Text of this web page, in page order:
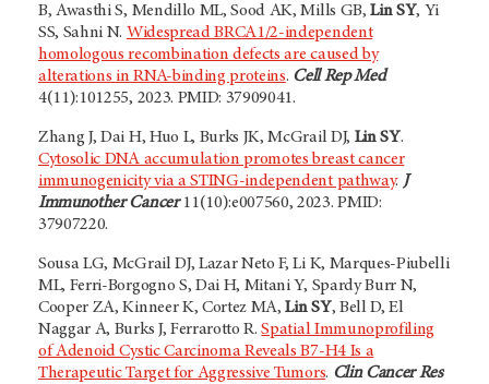
B, Awasthi S, Mendillo ML, Sood AK, Mills GB,Lin SY, Yi
SS, Sahni N. Widespread BRCA1/2-independent
homologous recombination defects are caused by
alterations in RNA-binding proteins. Cell Rep Med
4(11):101255, 2023. PMID: 37909041.
Zhang J, Dai H, Huo L, Burks JK, McGrail DJ, Lin SY.
Cytosolic DNA accumulation promotes breast cancer
immunogenicity via a STING-independent pathway. J
Immunother Cancer11(10):e007560, 2023. PMID:
37907220.
Sousa LG, McGrail DJ, Lazar Neto F, Li K, Marques-Piubelli
ML, Ferri-Borgogno S, Dai H, Mitani Y, Spardy Burr N,
Cooper ZA, Kinneer K, Cortez MA,Lin SY, Bell D, El
Naggar A, Burks J, Ferrarotto R.Spatial Immunoprofiling
of Adenoid Cystic Carcinoma Reveals B7-H4 Is a
Therapeutic Target for Aggressive Tumors. Clin Cancer Res